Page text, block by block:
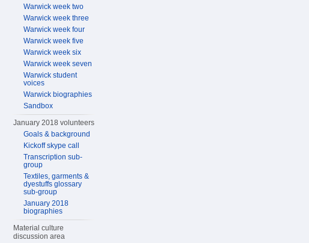
Warwick week two
Warwick week three
Warwick week four
Warwick week five
Warwick week six
Warwick week seven
Warwick student
voices
Warwick biographies
Sandbox
January 2018 volunteers
Goals & background
Kickoff skype call
Transcription sub-
group
Textiles, garments &
dyestuffs glossary
sub-group
January 2018
biographies
Material culture
discussion area